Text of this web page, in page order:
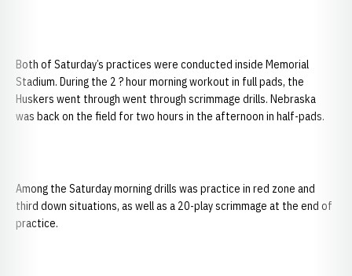
Both of Saturday’s practices were conducted inside Memorial
Stadium. During the 2 ? hour morning workout in full pads, the
Huskers went through went through scrimmage drills. Nebraska
was back on the field for two hours in the afternoon in half-pads.
Among the Saturday morning drills was practice in red zone and
third down situations, as well as a 20-play scrimmage at the end of
practice.